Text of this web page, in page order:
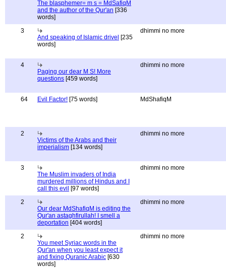
The blasphemer= m s = MdSafiqM
and the author of the Qur'an [336
words]
3
And speaking of Islamic drivel [235
words]
dhimmi no more
4
Paging our dear M S! More
questions [459 words]
dhimmi no more
64 Evil Factor! [75 words] MdShafiqM
2
Victims of the Arabs and their
imperialism [134 words]
dhimmi no more
3
The Muslim invaders of India
murdered millions of Hindus and I
call this evil [97 words]
dhimmi no more
2
Our dear MdShafiqM is editing the
Qur'an astaghfirullah! I smell a
deportation [404 words]
dhimmi no more
2
You meet Syriac words in the
Qur'an when you least expect it
and fixing Quranic Arabic [630
words]
dhimmi no more